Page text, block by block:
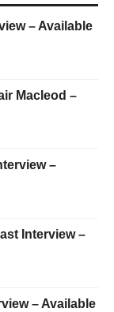
– Available
Macleod –
–
Interview –
– Available